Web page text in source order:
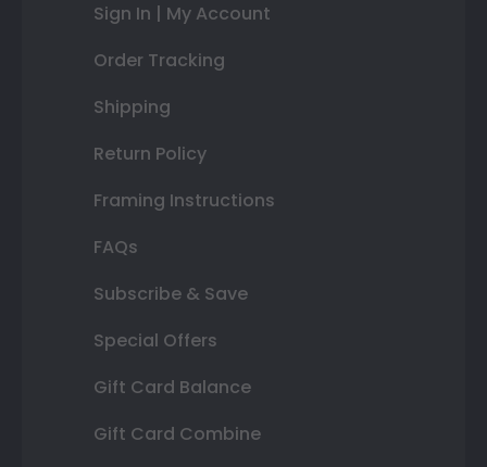
Sign In | My Account
Order Tracking
Shipping
Return Policy
Framing Instructions
FAQs
Subscribe & Save
Special Offers
Gift Card Balance
Gift Card Combine